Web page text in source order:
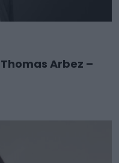
Arbez –